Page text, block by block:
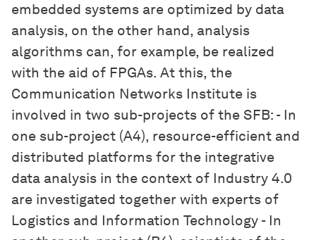
embedded systems are optimized by data
analysis, on the other hand, analysis
algorithms can, for example, be realized
with the aid of FPGAs. At this, the
Communication Networks Institute is
involved in two sub-projects of the SFB: - In
one sub-project (A4), resource-efficient and
distributed platforms for the integrative
data analysis in the context of Industry 4.0
are investigated together with experts of
Logistics and Information Technology - In